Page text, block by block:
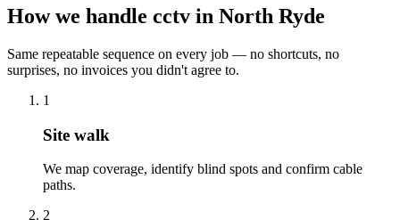
How we handle cctv in North Ryde
Same repeatable sequence on every job — no shortcuts, no
surprises, no invoices you didn't agree to.
1
Site walk
We map coverage, identify blind spots and confirm cable
paths.
2